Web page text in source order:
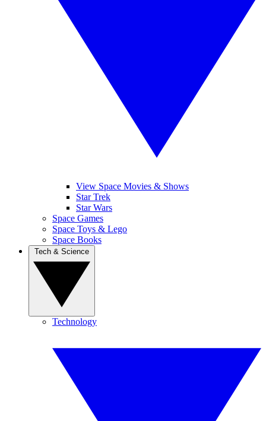
View Space Movies & Shows
Star Trek
Star Wars
Space Games
Space Toys & Lego
Space Books
Technology